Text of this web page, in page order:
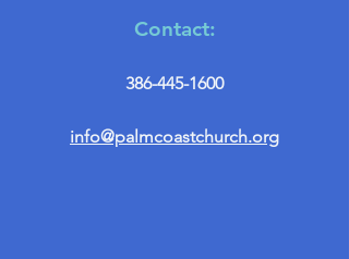
Contact:
386-445-1600
info@palmcoastchurch.org